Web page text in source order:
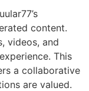
content.
videos, and
This
a collaborative
are valued.